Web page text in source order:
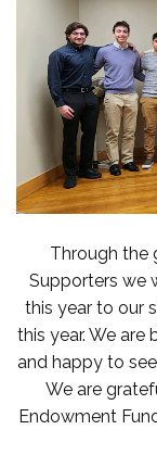
Through the
Supporters we
this year to our
this year. We
and happy to
We are
Endowment